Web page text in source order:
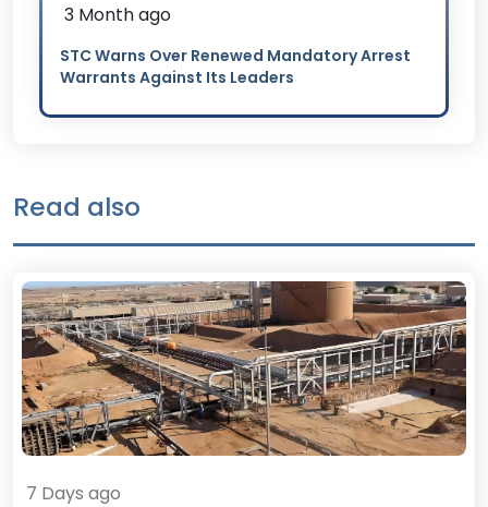
3 Month ago
STC Warns Over Renewed Mandatory Arrest
Warrants Against Its Leaders
Read also
7 Days ago